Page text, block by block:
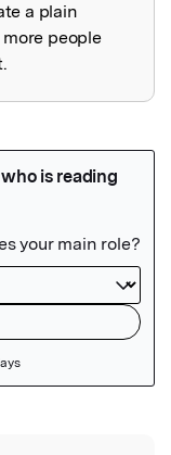
a plain
people